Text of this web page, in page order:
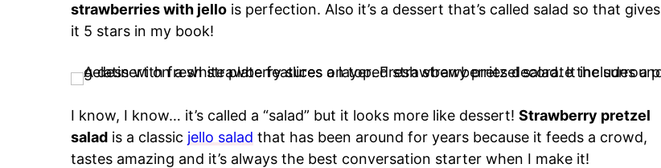
strawberries with jello is perfection. Also it’s a dessert that’s called salad so that gives
it 5 stars in my book!
I know, I know… it’s called a “salad” but it looks more like dessert! Strawberry pretzel
salad is a classic jello salad that has been around for years because it feeds a crowd,
tastes amazing and it’s always the best conversation starter when I make it!